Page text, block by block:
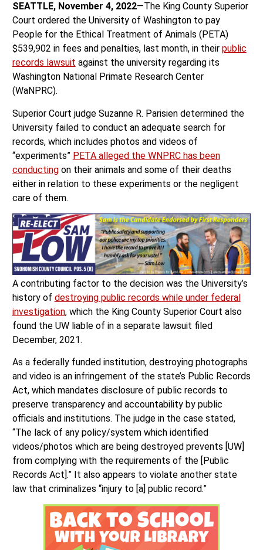
SEATTLE, November 4, 2022—The King County Superior
Court ordered the University of Washington to pay
People for the Ethical Treatment of Animals (PETA)
$539,902 in fees and penalties, last month, in their public
records lawsuit against the university regarding its
Washington National Primate Research Center
(WaNPRC).
Superior Court judge Suzanne R. Parisien determined the
University failed to conduct an adequate search for
records, which includes photos and videos of
“experiments” PETA alleged the WNPRC has been
conductingon their animals and some of their deaths
either in relation to these experiments or the negligent
care of them.
A contributing factor to the decision was the University’s
history of destroying public records while under federal
investigation, which the King County Superior Court also
found the UW liable of in a separate lawsuit filed
December, 2021.
As a federally funded institution, destroying photographs
and video is an infringement of the state’s Public Records
Act, which mandates disclosure of public records to
preserve transparency and accountability by public
officials and institutions. The judge in the case stated,
“The lack of any policy/system which identified
videos/photos which are being destroyed prevents [UW]
from complying with the requirements of the [Public
Records Act].” It also appears to violate another state
law that criminalizes “injury to [a] public record.”